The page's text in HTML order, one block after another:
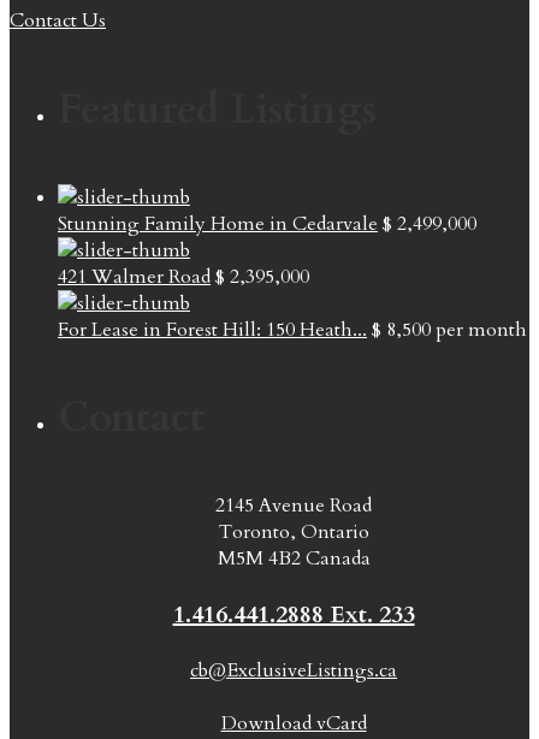
Contact Us
Stunning Family Home in Cedarvale $ 2,499,000
421 Walmer Road$ 2,395,000
For Lease in Forest Hill: 150 Heath... $ 8,500per month
2145 Avenue Road
Toronto, Ontario
M5M 4B2 Canada
1.416.441.2888 Ext. 233
cb@ExclusiveListings.ca
Download vCard